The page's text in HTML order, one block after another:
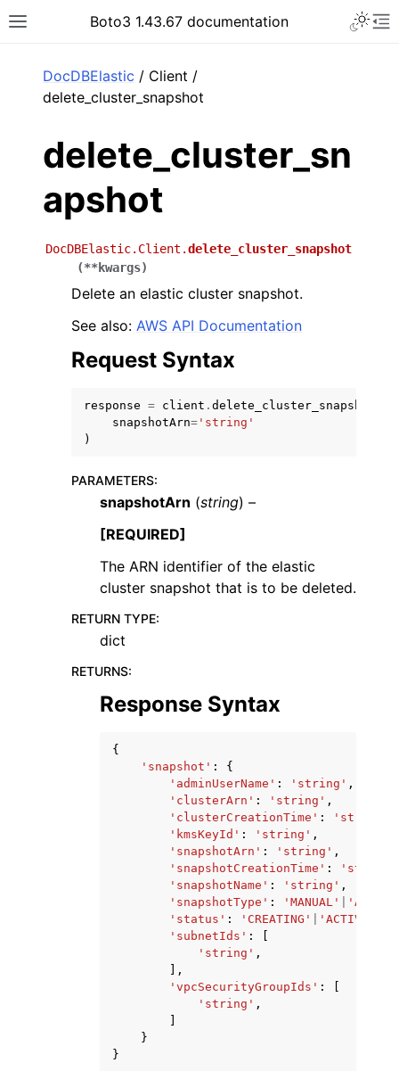
Toggle site navigation sidebar
Boto3 1.43.67 documentation
navigation of Code Examples
navigation of Available Services
DocDBElastic / Client /
delete_cluster_snapshot
delete_cluster_sn
apshot
DocDBElastic.Client.delete_cluster_snapshot
(**kwargs)
Delete an elastic cluster snapshot.
See also: AWS API Documentation
Request Syntax
response = client . delete_cluster_snapshot
snapshotArn= 'string'
)
PARAMETERS:
snapshotArn (string) –
[REQUIRED]
The ARN identifier of the elastic
cluster snapshot that is to be deleted.
RETURN TYPE:
dict
RETURNS:
Response Syntax
{
'snapshot' :
{
'adminUserName' : 'string' ,
'clusterArn' : 'string' ,
'clusterCreationTime' : 'string'
'kmsKeyId' : 'string' ,
'snapshotArn' : 'string' ,
'snapshotCreationTime' : 'string'
'snapshotName' : 'string' ,
'snapshotType' : 'MANUAL'
'status' : 'CREATING' 'ACTIVE'
'subnetIds' :
'string' ,
],
'vpcSecurityGroupIds' :
'string' ,
}
}